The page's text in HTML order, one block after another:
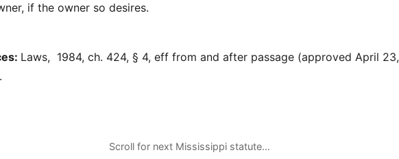
if the owner so desires.
Laws, 1984, ch. 424, § 4, eff from and after passage (approved April 23,
Scroll for next Mississippi statute…